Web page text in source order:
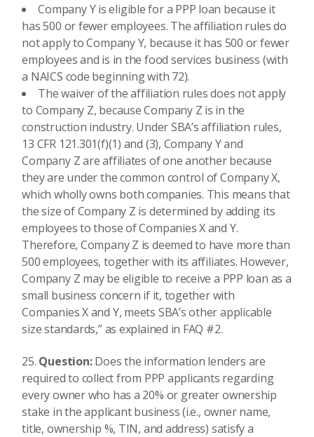
Company Y is eligible for a PPP loan because it
has 500 or fewer employees. The affiliation rules do
not apply to Company Y, because it has 500 or fewer
employees and is in the food services business (with
a NAICS code beginning with 72).
The waiver of the affiliation rules does not apply
to Company Z, because Company Z is in the
construction industry. Under SBA’s affiliation rules,
13 CFR 121.301(f)(1) and (3), Company Y and
Company Z are affiliates of one another because
they are under the common control of Company X,
which wholly owns both companies. This means that
the size of Company Z is determined by adding its
employees to those of Companies X and Y.
Therefore, Company Z is deemed to have more than
500 employees, together with its affiliates. However,
Company Z may be eligible to receive a PPP loan as a
small business concern if it, together with
Companies X and Y, meets SBA’s other applicable
size standards,” as explained in FAQ #2.
Question:Does the information lenders are
required to collect from PPP applicants regarding
every owner who has a 20% or greater ownership
stake in the applicant business (i.e., owner name,
title, ownership %, TIN, and address) satisfy a